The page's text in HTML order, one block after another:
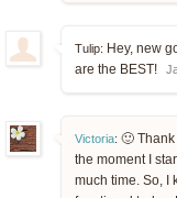
Tulip: Hey, new
are the BEST!
Victoria: 🙂
the moment I
much time. So, I